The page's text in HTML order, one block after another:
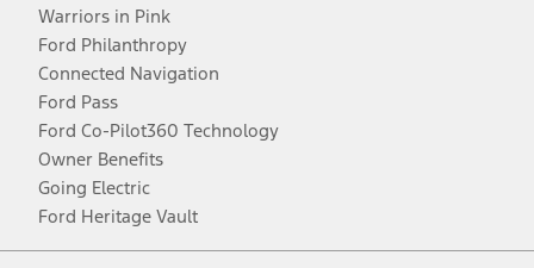
Warriors in Pink
Ford Philanthropy
Connected Navigation
Ford Pass
Ford Co-Pilot360 Technology
Owner Benefits
Going Electric
Ford Heritage Vault
Facebook
TwitterYoutubeInstagram
Threads
TikTok